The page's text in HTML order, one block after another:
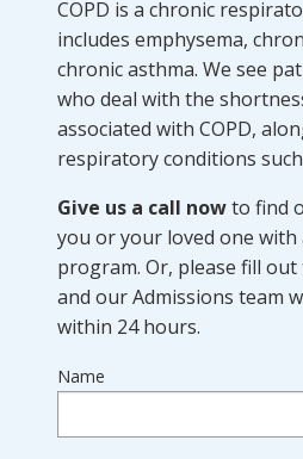
COPD is a chronic
includes emphysema,
chronic asthma. We see
who deal with the
associated with COPD,
respiratory conditions
Give us a call nowto find
you or your loved one with
program. Or, please fill
and our Admissions team
within 24 hours.
Name